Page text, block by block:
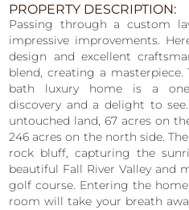
PROPERTY DESCRIPTION:
Passing through a custom
impressive improvements.
design and excellent
blend, creating a masterpiece.
bath luxury home is a one-
discovery and a delight to
untouched land, 67 acres on
246 acres on the north side.
rock bluff, capturing the
beautiful Fall River Valley and
golf course. Entering the
room will take your breath